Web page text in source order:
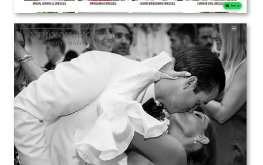
Anthony Vazquez
Web Design | Branding | Marketing